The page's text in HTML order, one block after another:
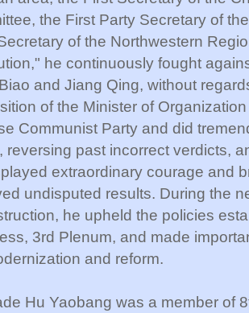
the First Party Secretary of
of the Northwestern
he continuously fought
and Jiang Qing, without
of the Minister of
Communist Party and did
reversing past incorrect verdicts,
extraordinary courage and
undisputed results. During the
he upheld the policies
3rd Plenum, and made
and reform.
Hu Yaobang was a member of